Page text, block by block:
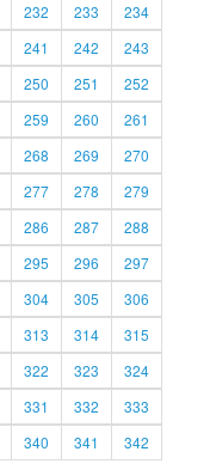
232 233
234
241 242
243
250 251
252
259 260
261
268 269
270
277 278
279
286 287
288
295 296
297
304 305
306
313 314
315
322 323
324
331 332
333
340 341
342